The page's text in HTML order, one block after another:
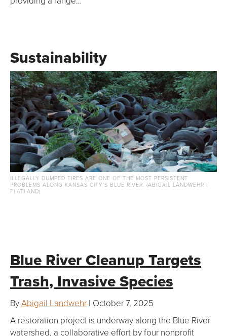
Sustainability
ILLEGALLY DUMPED TIRES ARE ONE OF THE MOST PERSISTENT
PROBLEMS ALONG KANSAS CITY'S BLUE RIVER. (ABIGAIL LANDWEHR |
FLATLAND)
Blue River Cleanup Targets
Trash, Invasive Species
ByAbigail Landwehr | October 7, 2025
A restoration project is underway along the Blue River
watershed, a collaborative effort by four nonprofit